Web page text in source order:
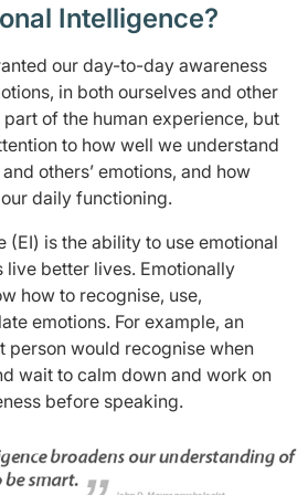
Intelligence?
our day-to-day awareness
in both ourselves and other
of the human experience, but
to how well we understand
others’ emotions, and how
daily functioning.
(EI) is the ability to use emotional
live better lives. Emotionally
how to recognise, use,
emotions. For example, an
person would recognise when
wait to calm down and work on
before speaking.